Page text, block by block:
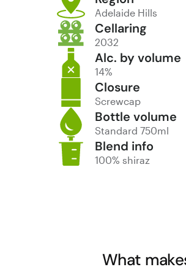
Adelaide Hills
Cellaring
2032
Alc. by volume
14%
Closure
Screwcap
Bottle volume
Standard 750ml
Blend info
100% shiraz
What